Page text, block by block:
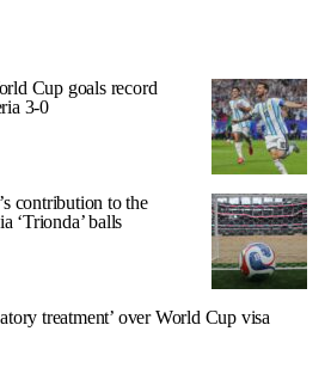
Cup goals record
3-0
contribution to the
‘Trionda’ balls
treatment’ over World Cup visa